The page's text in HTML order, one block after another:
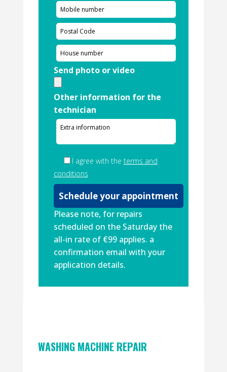
Send photo or video
Other information for the
technician
I agree with the terms and
conditions
Please note, for repairs
scheduled on the Saturday the
all-in rate of €99 applies. a
confirmation email with your
application details.
WASHING MACHINE REPAIR